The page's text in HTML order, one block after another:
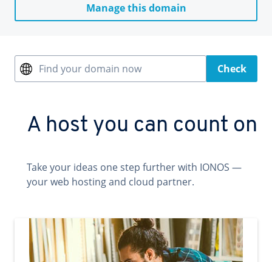
Manage this domain
Find your domain now Check
A host you can count on
Take your ideas one step further with IONOS —
your web hosting and cloud partner.